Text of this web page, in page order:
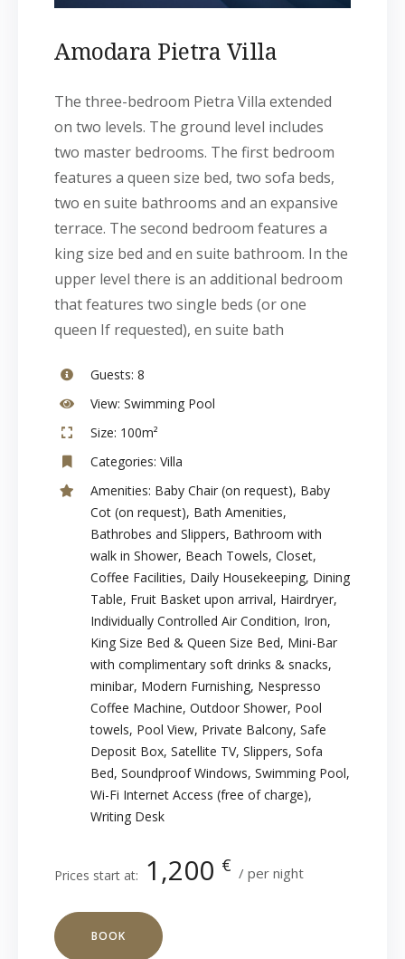
Amodara Pietra Villa
The three-bedroom Pietra Villa extended
on two levels. The ground level includes
two master bedrooms. The first bedroom
features a queen size bed, two sofa beds,
two en suite bathrooms and an expansive
terrace. The second bedroom features a
king size bed and en suite bathroom. In the
upper level there is an additional bedroom
that features two single beds (or one
queen If requested), en suite bath
Guests: 8
View: Swimming Pool
Size: 100m²
Categories: Villa
Amenities: Baby Chair (on request), Baby
Cot (on request), Bath Amenities,
Bathrobes and Slippers, Bathroom with
walk in Shower, Beach Towels, Closet,
Coffee Facilities, Daily Housekeeping, Dining
Table, Fruit Basket upon arrival, Hairdryer,
Individually Controlled Air Condition, Iron,
King Size Bed & Queen Size Bed, Mini-Bar
with complimentary soft drinks & snacks,
minibar, Modern Furnishing, Nespresso
Coffee Machine, Outdoor Shower, Pool
towels, Pool View, Private Balcony, Safe
Deposit Box, Satellite TV, Slippers, Sofa
Bed, Soundproof Windows, Swimming Pool,
Wi-Fi Internet Access (free of charge),
Writing Desk
Prices start at: 1,200 € per night
BOOK